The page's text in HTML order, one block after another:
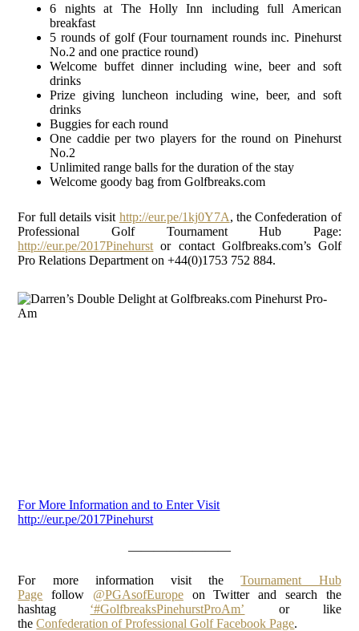
6 nights at The Holly Inn including full American
breakfast
5 rounds of golf (Four tournament rounds inc. Pinehurst
No.2 and one practice round)
Welcome buffet dinner including wine, beer and soft
drinks
Prize giving luncheon including wine, beer, and soft
drinks
Buggies for each round
One caddie per two players for the round on Pinehurst
No.2
Unlimited range balls for the duration of the stay
Welcome goody bag from Golfbreaks.com
For full details visit http://eur.pe/1kj0Y7A, the Confederation of
Professional Golf Tournament Hub Page:
http://eur.pe/2017Pinehurst or contact Golfbreaks.com’s Golf
Pro Relations Department on +44(0)1753 752 884.
For More Information and to Enter Visit
http://eur.pe/2017Pinehurst
————————
For more information visit theTournament Hub
Page follow @PGAsofEuropeon Twitter and search the
hashtag ‘#GolfbreaksPinehurstProAm’ or like
theConfederation of Professional Golf Facebook Page.